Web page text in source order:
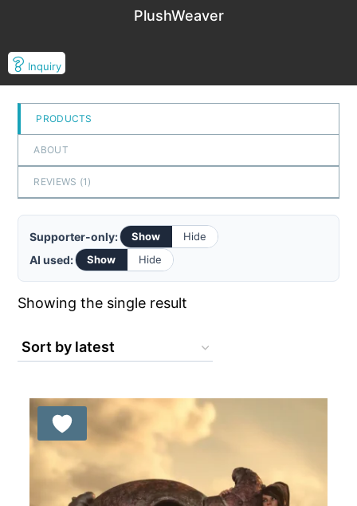
PlushWeaver
Inquiry
PRODUCTS
ABOUT
REVIEWS (1 )
Supporter-only: Show Hide
AI used: Show Hide
Showing the single result